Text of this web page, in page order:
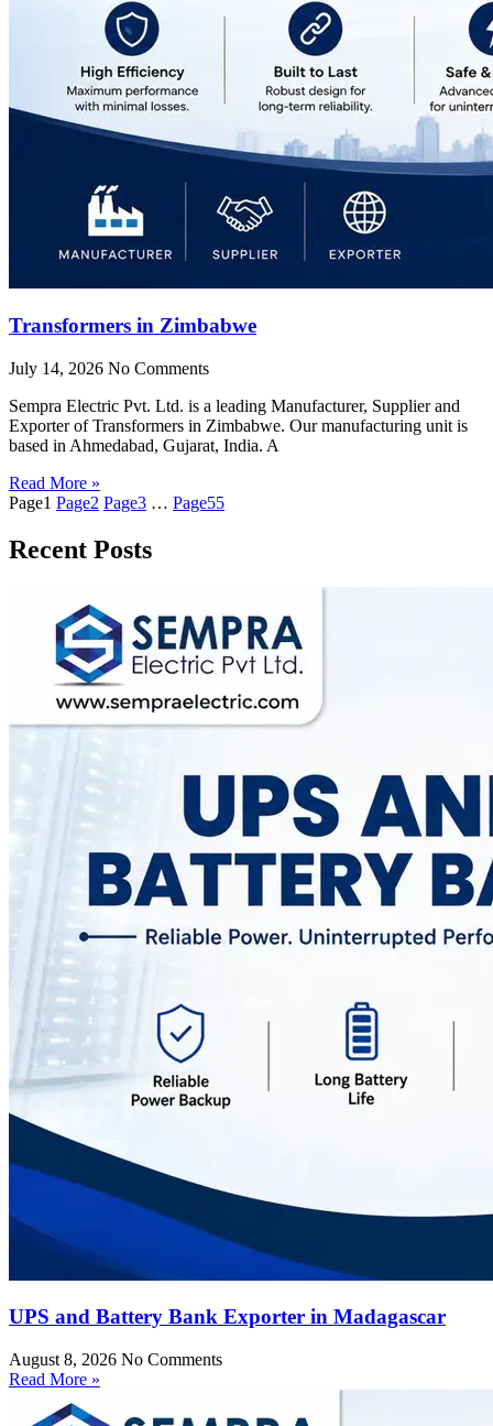
Transformers in Zimbabwe
July 14, 2026 No Comments
Sempra Electric Pvt. Ltd. is a leading Manufacturer, Supplier and
Exporter of Transformers in Zimbabwe. Our manufacturing unit is
based in Ahmedabad, Gujarat, India. A
Read More »
Page1 Page2 Page3 … Page55
Recent Posts
UPS and Battery Bank Exporter in Madagascar
August 8, 2026 No Comments
Read More »